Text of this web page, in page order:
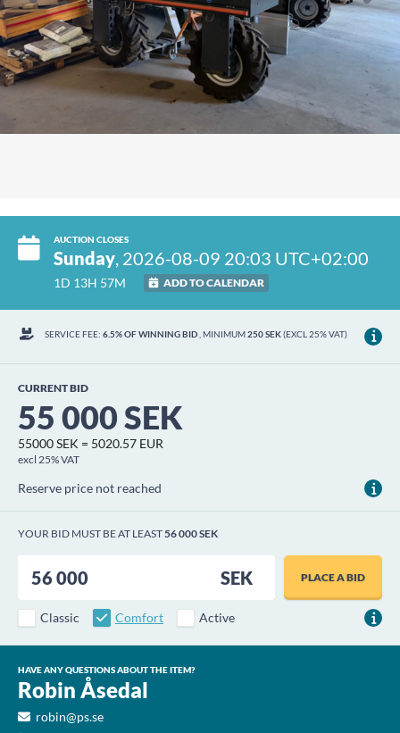
AUCTION CLOSES
Sunday, 2026-08-09 20:03 UTC+02:00
1D 13H 57M ADD TO CALENDAR
SERVICE FEE: 6.5% OF WINNING BID, MINIMUM250 SEK(EXCL 25% VAT)
CURRENT BID
55 000 SEK
55000 SEK = 5020.57 EUR
excl 25% VAT
Reserve price not reached
YOUR BID MUST BE AT LEAST56 000 SEK
SEK PLACE A BID
Classic Comfort Active
HAVE ANY QUESTIONS ABOUT THE ITEM?
Robin Åsedal
robin@ps.se